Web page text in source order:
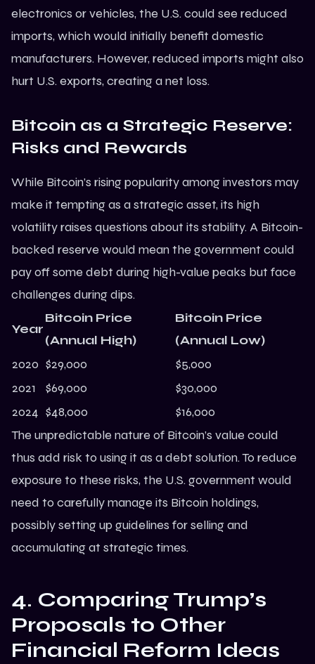
electronics or vehicles, the U.S. could see reduced
imports, which would initially benefit domestic
manufacturers. However, reduced imports might also
hurt U.S. exports, creating a net loss.
Bitcoin as a Strategic Reserve:
Risks and Rewards
While Bitcoin’s rising popularity among investors may
make it tempting as a strategic asset, its high
volatility raises questions about its stability. A Bitcoin-
backed reserve would mean the government could
pay off some debt during high-value peaks but face
challenges during dips.
Year
Bitcoin Price
(Annual High)
Bitcoin Price
(Annual Low)
2020 $29,000
$5,000
2021
$69,000
$30,000
2024 $48,000
$16,000
The unpredictable nature of Bitcoin’s value could
thus add risk to using it as a debt solution. To reduce
exposure to these risks, the U.S. government would
need to carefully manage its Bitcoin holdings,
possibly setting up guidelines for selling and
accumulating at strategic times.
4. Comparing Trump’s
Proposals to Other
Financial Reform Ideas